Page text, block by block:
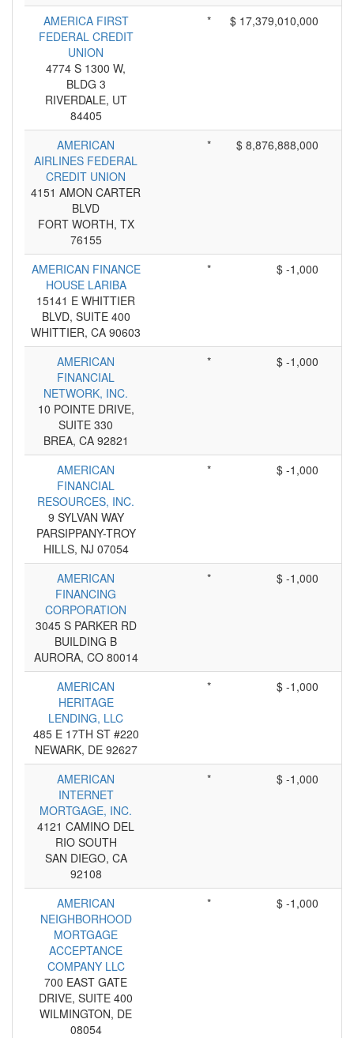
AMERICA FIRST
FEDERAL CREDIT
UNION
4774 S 1300 W,
BLDG 3
RIVERDALE, UT
84405
* $ 17,379,010,000
AMERICAN
AIRLINES FEDERAL
CREDIT UNION
4151 AMON CARTER
BLVD
FORT WORTH, TX
76155
* $ 8,876,888,000
AMERICAN FINANCE
HOUSE LARIBA
15141 E WHITTIER
BLVD, SUITE 400
WHITTIER, CA 90603
* $ -1,000
AMERICAN
FINANCIAL
NETWORK, INC.
10 POINTE DRIVE,
SUITE 330
BREA, CA 92821
* $ -1,000
AMERICAN
FINANCIAL
RESOURCES, INC.
9 SYLVAN WAY
PARSIPPANY-TROY
HILLS, NJ 07054
* $ -1,000
AMERICAN
FINANCING
CORPORATION
3045 S PARKER RD
BUILDING B
AURORA, CO 80014
* $ -1,000
AMERICAN
HERITAGE
LENDING, LLC
485 E 17TH ST #220
NEWARK, DE 92627
* $ -1,000
AMERICAN
INTERNET
MORTGAGE, INC.
4121 CAMINO DEL
RIO SOUTH
SAN DIEGO, CA
92108
* $ -1,000
AMERICAN
NEIGHBORHOOD
MORTGAGE
ACCEPTANCE
COMPANY LLC
700 EAST GATE
DRIVE, SUITE 400
WILMINGTON, DE
08054
* $ -1,000